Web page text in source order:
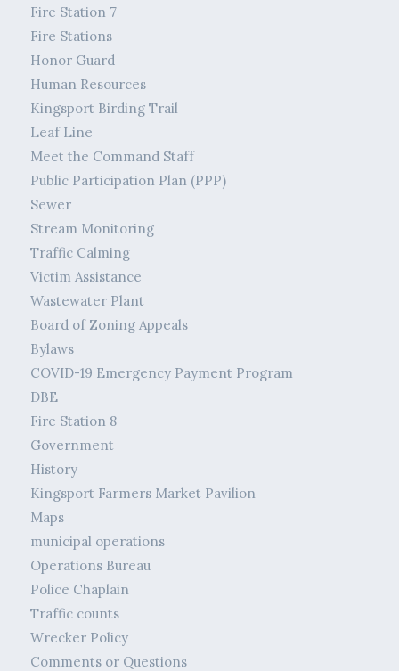
Fire Station 7
Fire Stations
Honor Guard
Human Resources
Kingsport Birding Trail
Leaf Line
Meet the Command Staff
Public Participation Plan (PPP)
Sewer
Stream Monitoring
Traffic Calming
Victim Assistance
Wastewater Plant
Board of Zoning Appeals
Bylaws
COVID-19 Emergency Payment Program
DBE
Fire Station 8
Government
History
Kingsport Farmers Market Pavilion
Maps
municipal operations
Operations Bureau
Police Chaplain
Traffic counts
Wrecker Policy
Comments or Questions